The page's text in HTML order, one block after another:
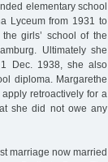
elementary school
Lyceum from 1931 to
girls’ school of the
Ultimately she
Dec. 1938, she also
diploma. Margarethe
retroactively for a
she did not owe any
marriage now married